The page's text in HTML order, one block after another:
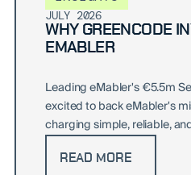
JULY 2026
WHY GREENCODE
EMABLER
Leading eMabler's €5.5m
excited to back eMabler's
charging simple, reliable,
READ MORE